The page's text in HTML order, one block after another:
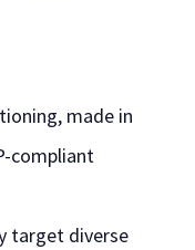
made in
compliant
target diverse